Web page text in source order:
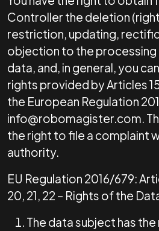
Controller the deletion
restriction, updating,
objection to the
data, and, in general, you
rights provided by Articles
the European Regulation
info@robomagister.com.
the right to file a complaint
authority.
EU Regulation 2016/679:
20, 21, 22 – Rights of the
The data subject has